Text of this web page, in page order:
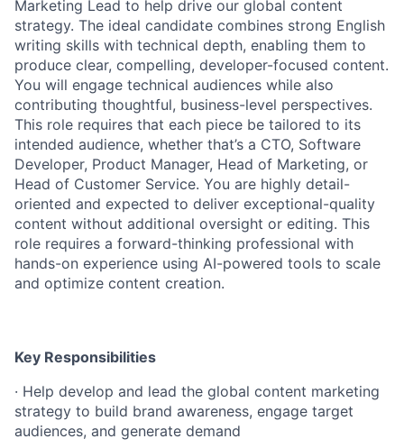
Marketing Lead to help drive our global content
strategy. The ideal candidate combines strong English
writing skills with technical depth, enabling them to
produce clear, compelling, developer-focused content.
You will engage technical audiences while also
contributing thoughtful, business-level perspectives.
This role requires that each piece be tailored to its
intended audience, whether that’s a CTO, Software
Developer, Product Manager, Head of Marketing, or
Head of Customer Service. You are highly detail-
oriented and expected to deliver exceptional-quality
content without additional oversight or editing. This
role requires a forward-thinking professional with
hands-on experience using AI-powered tools to scale
and optimize content creation.
Key Responsibilities
· Help develop and lead the global content marketing
strategy to build brand awareness, engage target
audiences, and generate demand